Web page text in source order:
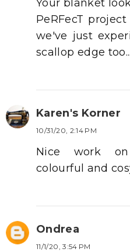
Your blanket
PeRFecT
we've just
scallop edge
Karen's Korner
10/31/20, 2:14 PM
Nice work on
colourful and
Ondrea
11/1/20, 3:54 PM